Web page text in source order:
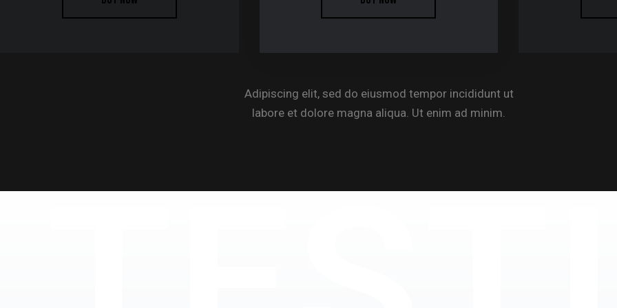
Adipiscing elit, sed do eiusmod tempor incididunt ut
labore et dolore magna aliqua. Ut enim ad minim.